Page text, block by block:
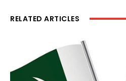
RELATED ARTICLES